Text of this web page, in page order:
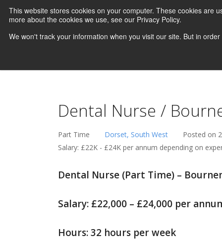
This website stores cookies on your computer. These cookies are
more about the cookies we use, see our Privacy Policy.
We won't track your information when you visit our site. But in
Dental Nurse /
Part Time Dorset, South West
Posted on
Salary: £22K - £24K per annum depending on
Dental Nurse (Part Time) –
Salary: £22,000 – £24,000 per
Hours: 32 hours per week